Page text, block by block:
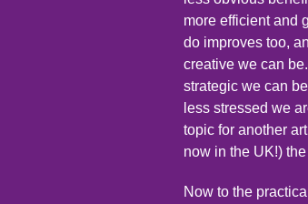
more efficient and
do improves too,
creative we can
strategic we can
less stressed we
topic for another
now in the UK!)
Now to the